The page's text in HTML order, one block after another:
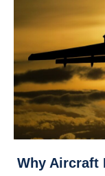
link
Why Aircraft